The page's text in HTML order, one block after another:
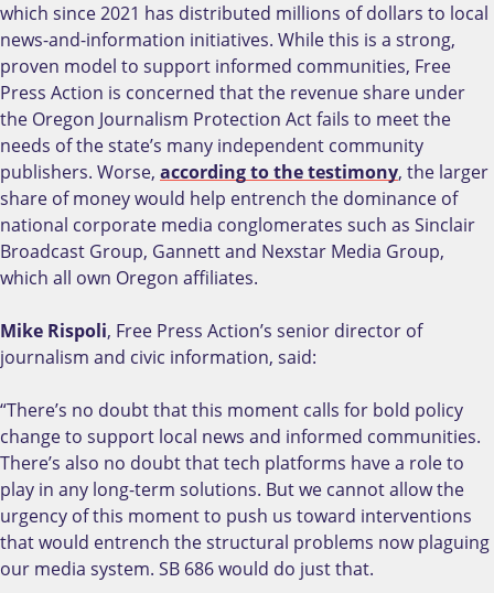
which since 2021 has distributed millions of dollars to local
news-and-information initiatives. While this is a strong,
proven model to support informed communities, Free
Press Action is concerned that the revenue share under
the Oregon Journalism Protection Act fails to meet the
needs of the state’s many independent community
publishers. Worse, according to the testimony, the larger
share of money would help entrench the dominance of
national corporate media conglomerates such as Sinclair
Broadcast Group, Gannett and Nexstar Media Group,
which all own Oregon affiliates.
Mike Rispoli, Free Press Action’s senior director of
journalism and civic information, said:
“There’s no doubt that this moment calls for bold policy
change to support local news and informed communities.
There’s also no doubt that tech platforms have a role to
play in any long-term solutions. But we cannot allow the
urgency of this moment to push us toward interventions
that would entrench the structural problems now plaguing
our media system. SB 686 would do just that.